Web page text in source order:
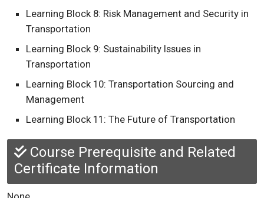
Learning Block 8: Risk Management and Security in
Transportation
Learning Block 9: Sustainability Issues in
Transportation
Learning Block 10: Transportation Sourcing and
Management
Learning Block 11: The Future of Transportation
Course Prerequisite and Related
Certificate Information